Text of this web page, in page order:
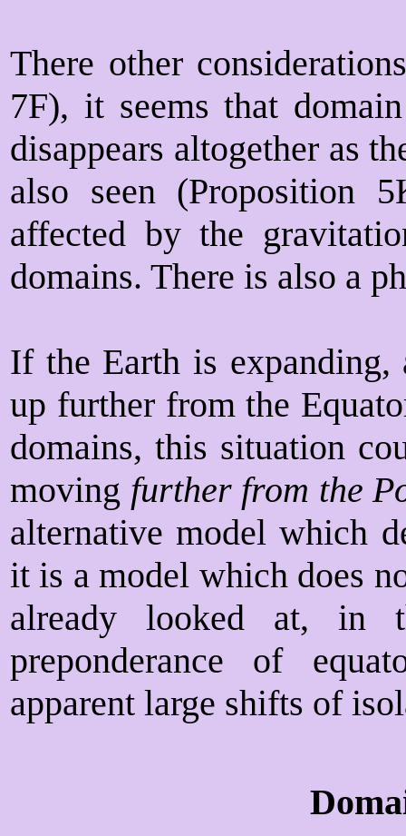
There other
7F), it seems that
disappears altogether as
also seen (Proposition
affected by the
domains. There is also a
If the Earth is expanding,
up further from the
domains, this situation
moving further from the
alternative model which
it is a model which does
already looked at, in
preponderance of
apparent large shifts of